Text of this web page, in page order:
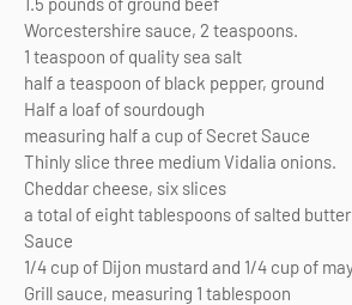
Worcestershire sauce, 2 teaspoons.
1 teaspoon of quality sea salt
half a teaspoon of black pepper, ground
Half a loaf of sourdough
measuring half a cup of Secret Sauce
Thinly slice three medium Vidalia onions.
Cheddar cheese, six slices
a total of eight tablespoons of salted butter
Sauce
1/4 cup of Dijon mustard and 1/4 cup of
Grill sauce, measuring 1 tablespoon